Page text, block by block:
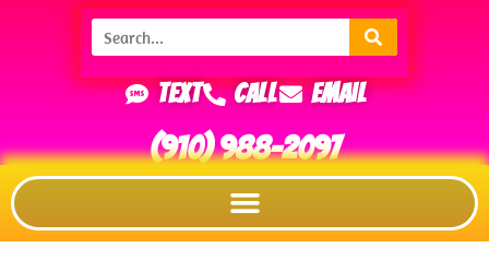
Text Call Email
(910) 988-2097